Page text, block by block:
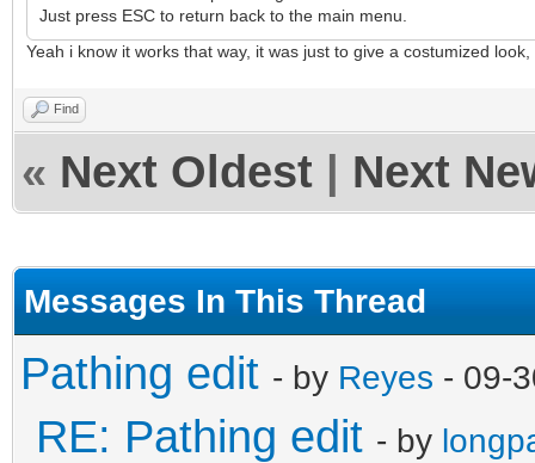
Just press ESC to return back to the main menu.
Yeah i know it works that way, it was just to give a costumized
Find
« Next Oldest Next
Messages In This Thread
Pathing edit - by Reyes - 09-
RE: Pathing edit - by